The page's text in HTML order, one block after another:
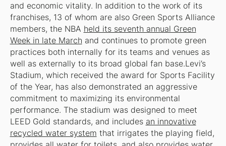
and economic vitality. In addition to the work of its
franchises, 13 of whom are also Green Sports Alliance
members, the NBA held its seventh annual Green
Week in late March and continues to promote green
practices both internally for its teams and venues as
well as externally to its broad global fan base.Levi’s
Stadium, which received the award for Sports Facility
of the Year, has also demonstrated an aggressive
commitment to maximizing its environmental
performance. The stadium was designed to meet
LEED Gold standards, and includes an innovative
recycled water system that irrigates the playing field,